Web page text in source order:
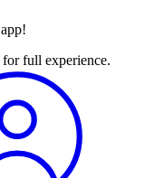
for full experience.